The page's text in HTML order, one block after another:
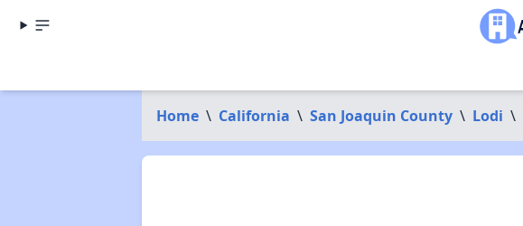
Home \ California \ San Joaquin County \ Lodi \